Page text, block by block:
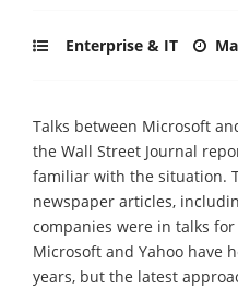
Enterprise & IT
Talks between Microsoft
the Wall Street Journal
familiar with the situation.
newspaper articles,
companies were in talks
Microsoft and Yahoo have
years, but the latest